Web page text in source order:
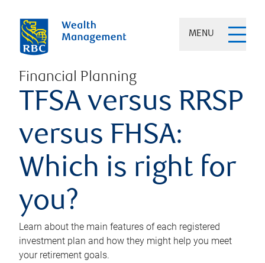
MENU
Financial Planning
TFSA versus RRSP
versus FHSA:
Which is right for
you?
Learn about the main features of each registered
investment plan and how they might help you meet
your retirement goals.